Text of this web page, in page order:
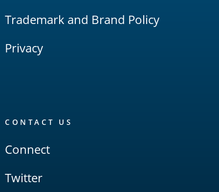
Trademark and Brand Policy
Privacy
CONTACT US
Connect
Twitter